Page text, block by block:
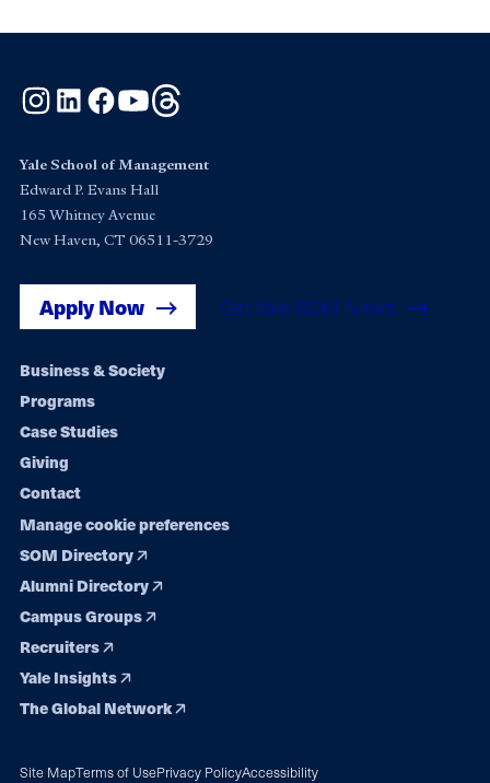
Instagram
LinkedInFacebook
YouTube
Yale School of Management
Edward P. Evans Hall
165 Whitney Avenue
New Haven, CT 06511-3729
Apply Now Get Yale SOM News
Footer
navigation
Business & Society
Programs
Case Studies
Giving
Contact
Manage cookie preferences
SOM Directory
Alumni Directory
Campus Groups
Recruiters
Yale Insights
The Global Network
Site MapTerms of UsePrivacy PolicyAccessibility